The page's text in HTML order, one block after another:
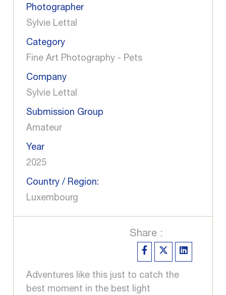
Photographer
Sylvie Lettal
Category
Fine Art Photography - Pets
Company
Sylvie Lettal
Submission Group
Amateur
Year
2025
Country / Region:
Luxembourg
Share :
Adventures like this just to catch the
best moment in the best light